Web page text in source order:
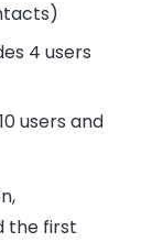
4 users
users and
the first